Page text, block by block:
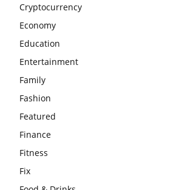
Cryptocurrency
Economy
Education
Entertainment
Family
Fashion
Featured
Finance
Fitness
Fix